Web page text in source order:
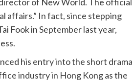
affairs.” In fact, since stepping
Fook in September last year,
his entry into the short drama
industry in Hong Kong as the